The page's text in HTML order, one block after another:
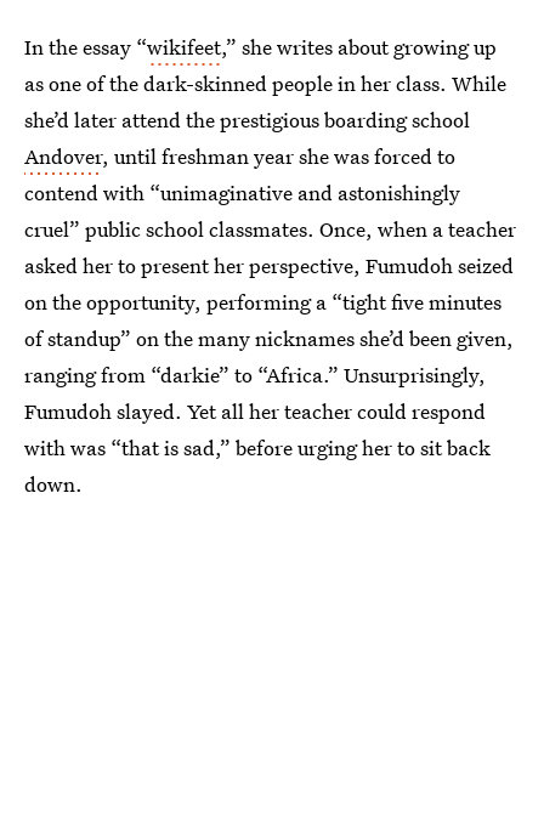
In the essay “wikifeet,” she writes about growing up
as one of the dark-skinned people in her class. While
she’d later attend the prestigious boarding school
Andover, until freshman year she was forced to
contend with “unimaginative and astonishingly
cruel” public school classmates. Once, when a teacher
asked her to present her perspective, Fumudoh seized
on the opportunity, performing a “tight five minutes
of standup” on the many nicknames she’d been given,
ranging from “darkie” to “Africa.” Unsurprisingly,
Fumudoh slayed. Yet all her teacher could respond
with was “that is sad,” before urging her to sit back
down.